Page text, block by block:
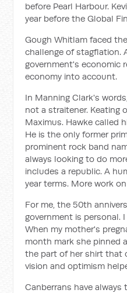
before Pearl Harbour.
year before the Global
Gough Whitlam faced
challenge of stagflation.
government's economic
economy into account.
In Manning Clark's
not a straitener. Keating
Maximus. Hawke called
He is the only former
prominent rock band
always looking to do
includes a republic. A
year terms. More work
For me, the 50th
government is personal.
When my mother's
month mark she pinned
the part of her shirt that
vision and optimism
Canberrans have always